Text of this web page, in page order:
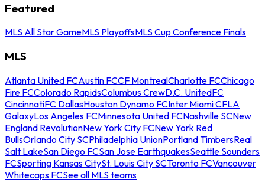
Featured
MLS All Star GameMLS PlayoffsMLS Cup Conference Finals
MLS
Atlanta United FCAustin FCCF MontrealCharlotte FCChicago
Fire FCColorado RapidsColumbus CrewD.C. UnitedFC
CincinnatiFC DallasHouston Dynamo FCInter Miami CFLA
GalaxyLos Angeles FCMinnesota United FCNashville SCNew
England RevolutionNew York City FCNew York Red
BullsOrlando City SCPhiladelphia UnionPortland TimbersReal
Salt LakeSan Diego FCSan Jose EarthquakesSeattle Sounders
FCSporting Kansas CitySt. Louis City SCToronto FCVancouver
Whitecaps FCSee all MLS teams